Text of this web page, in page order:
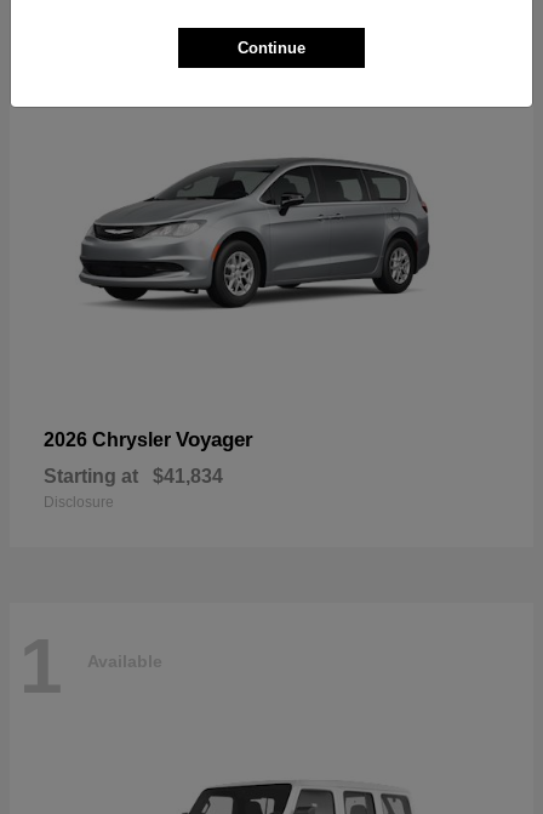
2026 Chrysler Voyager
Starting at $41,834
Disclosure
1 Available
Continue